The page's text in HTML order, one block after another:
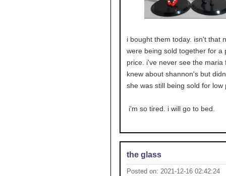
i bought them today. isn't that
were being sold together for a
price. i've never see the maria
knew about shannon's but
she was still being sold for low
i'm so tired. i will go to bed.
the glass
Posted on: 2021-12-16 02:42:24